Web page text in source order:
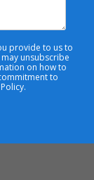
provide to us to
unsubscribe
on how to
to